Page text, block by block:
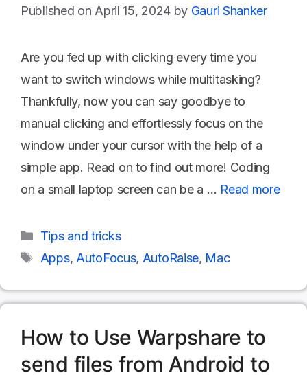
April 15, 2024 by Gauri Shanker
Are you fed up with clicking every time you
want to switch windows while multitasking?
Thankfully, now you can say goodbye to
manual clicking and effortlessly focus on the
window under your cursor with the help of a
simple app. Read on to find out more! Coding
on a small laptop screen can be a … Read more
Categories
Tips and tricks
Tags
Apps, AutoFocus, AutoRaise, Mac
How to Use Warpshare to
send files from Android to